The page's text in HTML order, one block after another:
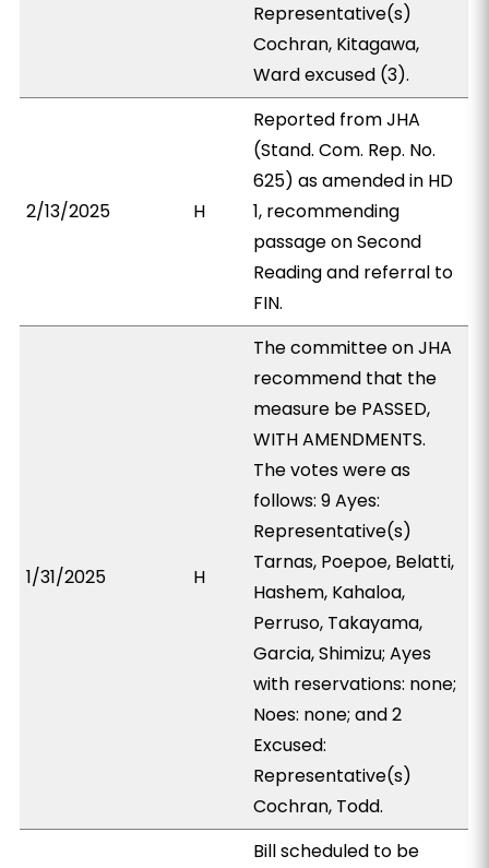
Representative(s)
Cochran, Kitagawa,
Ward excused (3).
2/13/2025 H
Reported from JHA
(Stand. Com. Rep. No.
625) as amended in HD
1, recommending
passage on Second
Reading and referral to
FIN.
1/31/2025 H
The committee on JHA
recommend that the
measure be PASSED,
WITH AMENDMENTS.
The votes were as
follows: 9 Ayes:
Representative(s)
Tarnas, Poepoe, Belatti,
Hashem, Kahaloa,
Perruso, Takayama,
Garcia, Shimizu; Ayes
with reservations: none;
Noes: none; and 2
Excused:
Representative(s)
Cochran, Todd.
Bill scheduled to be